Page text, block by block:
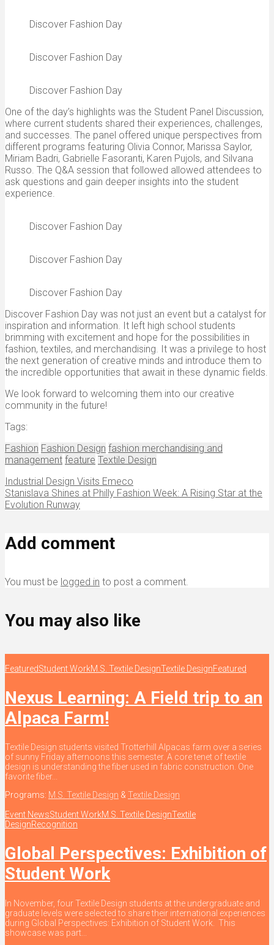
Discover Fashion Day
Discover Fashion Day
Discover Fashion Day
One of the day’s highlights was the Student Panel Discussion,
where current students shared their experiences, challenges,
and successes. The panel offered unique perspectives from
different programs featuring Olivia Connor, Marissa Saylor,
Miriam Badri, Gabrielle Fasoranti, Karen Pujols, and Silvana
Russo. The Q&A session that followed allowed attendees to
ask questions and gain deeper insights into the student
experience.
Discover Fashion Day
Discover Fashion Day
Discover Fashion Day
Discover Fashion Day was not just an event but a catalyst for
inspiration and information. It left high school students
brimming with excitement and hope for the possibilities in
fashion, textiles, and merchandising. It was a privilege to host
the next generation of creative minds and introduce them to
the incredible opportunities that await in these dynamic fields.
We look forward to welcoming them into our creative
community in the future!
Tags:
Fashion Fashion Design fashion merchandising and
management feature Textile Design
Industrial Design Visits Emeco
Stanislava Shines at Philly Fashion Week: A Rising Star at the
Evolution Runway
Add comment
You must be logged in to post a comment.
You may also like
FeaturedStudent WorkM.S. Textile DesignTextile DesignFeatured
Nexus Learning: A Field trip to an
Alpaca Farm!
Textile Design students visited Trotterhill Alpacas farm over a series
of sunny Friday afternoons this semester. A core tenet of textile
design is understanding the fiber used in fabric construction. One
favorite fiber...
Programs: M.S. Textile Design & Textile Design
Event NewsStudent WorkM.S. Textile DesignTextile
DesignRecognition
Global Perspectives: Exhibition of
Student Work
In November, four Textile Design students at the undergraduate and
graduate levels were selected to share their international experiences
during Global Perspectives: Exhibition of Student Work. This
showcase was part...